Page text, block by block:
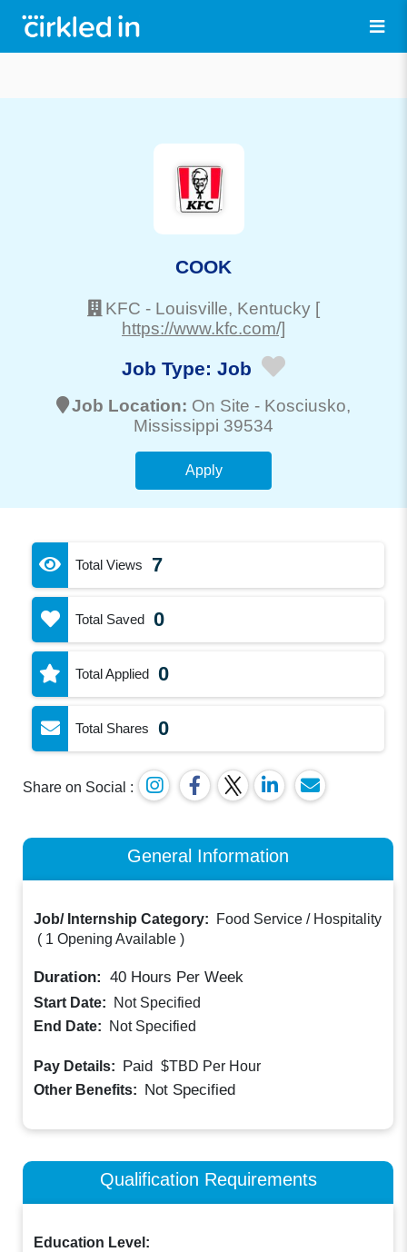
COOK
KFC - Louisville, Kentucky [
https://www.kfc.com/]
Job Type: Job
Job Location: On Site - Kosciusko,
Mississippi 39534
Apply
Total Views 7
Total Saved 0
Total Applied 0
Total Shares 0
Share on Social :
General Information
Job/ Internship Category:
Food Service / Hospitality
( 1 Opening Available )
Duration: 40 Hours Per Week
Start Date:
Not Specified
End Date:
Not Specified
Pay Details: Paid $TBD Per Hour
Other Benefits: Not Specified
Qualification Requirements
Education Level: